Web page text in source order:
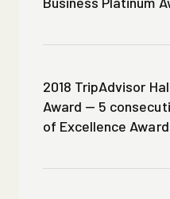
2018 TripAdvisor
Award — 5
of Excellence